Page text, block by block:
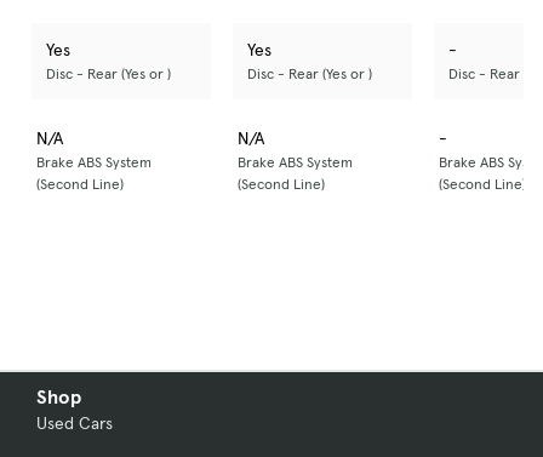
Yes
Disc - Rear (Yes or )
Yes
Disc - Rear (Yes or )
-
Disc - Rear
N/A
Brake ABS System
(Second Line)
N/A
Brake ABS System
(Second Line)
-
Brake ABS
(Second Line)
Shop
Used Cars